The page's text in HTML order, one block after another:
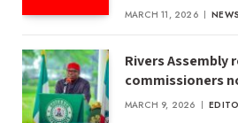
MARCH 11, 2026 NEWS
Rivers Assembly
commissioners
MARCH 9, 2026